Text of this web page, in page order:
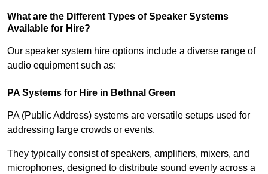
What are the Different Types of Speaker Systems
Available for Hire?
Our speaker system hire options include a diverse range of
audio equipment such as:
PA Systems for Hire in Bethnal Green
PA (Public Address) systems are versatile setups used for
addressing large crowds or events.
They typically consist of speakers, amplifiers, mixers, and
microphones, designed to distribute sound evenly across a